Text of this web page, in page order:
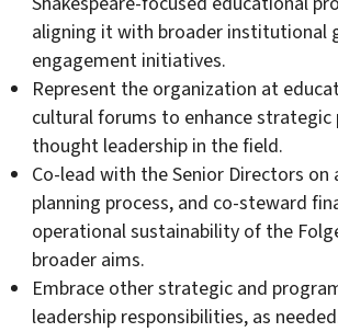
aligning it with broader institutional
engagement initiatives.
Represent the organization at
cultural forums to enhance strategic
thought leadership in the field.
Co-lead with the Senior Directors
planning process, and co-steward
operational sustainability of the
broader aims.
Embrace other strategic and
leadership responsibilities, as